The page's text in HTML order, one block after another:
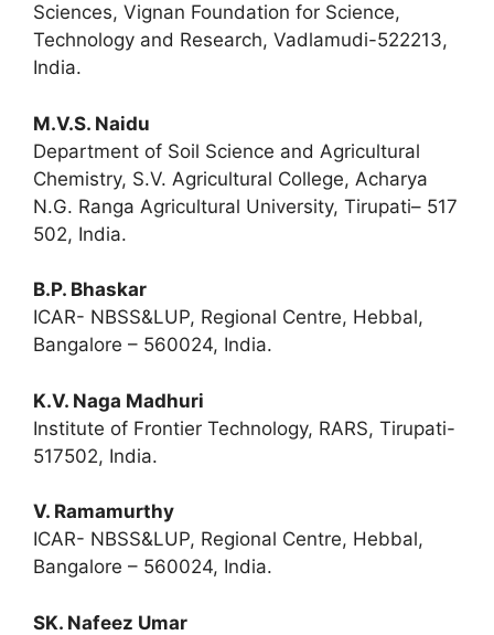
Sciences, Vignan Foundation for Science,
Technology and Research, Vadlamudi-522213,
India.
M.V.S. Naidu
Department of Soil Science and Agricultural
Chemistry, S.V. Agricultural College, Acharya
N.G. Ranga Agricultural University, Tirupati– 517
502, India.
B.P. Bhaskar
ICAR- NBSS&LUP, Regional Centre, Hebbal,
Bangalore – 560024, India.
K.V. Naga Madhuri
Institute of Frontier Technology, RARS, Tirupati-
517502, India.
V. Ramamurthy
ICAR- NBSS&LUP, Regional Centre, Hebbal,
Bangalore – 560024, India.
SK. Nafeez Umar